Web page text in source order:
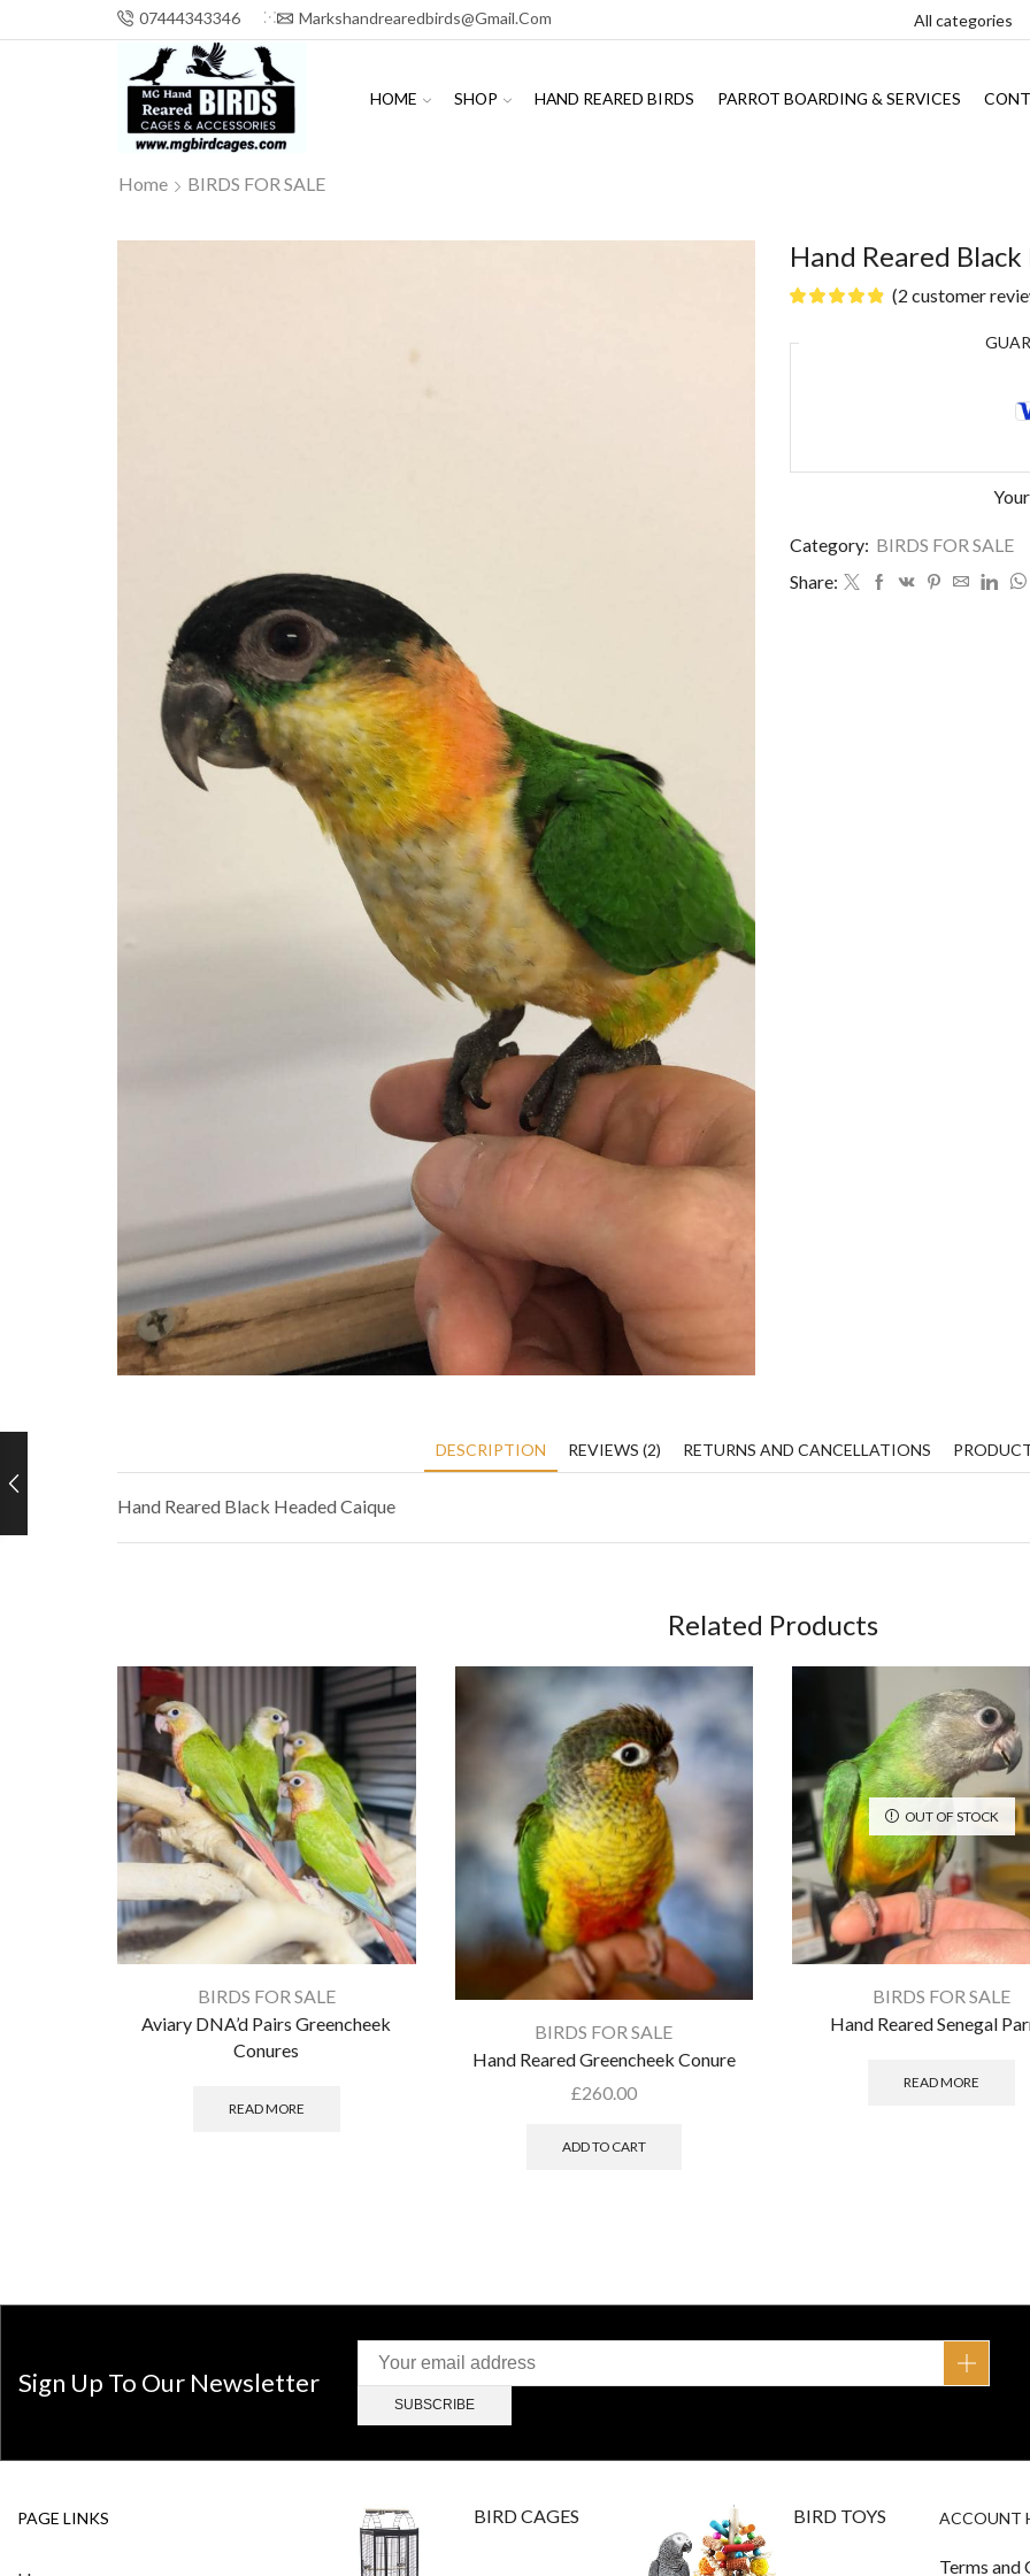
07444343346 Markshandrearedbirds@gmail.com
HOME SHOP HAND REARED BIRDS PARROT BOARDING & SERVICES
Home BIRDS FOR SALE
Hand Reared
(2 customer
Category: BIRDS FOR SALE
Share:
DESCRIPTION REVIEWS (2) RETURNS AND CANCELLATIONS
Hand Reared Black Headed Caique
Related Products
BIRDS FOR SALE
Aviary DNA’d Pairs Greencheek
Conures
READ MORE
BIRDS FOR SALE
Hand Reared Greencheek Conure
£260.00
ADD TO CART
OUT OF STOCK
BIRDS FOR SALE
Hand Reared Senegal
READ MORE
Sign Up To Our Newsletter
PAGE LINKS BIRD CAGES BIRD TOYS ACCOUNT
Terms and